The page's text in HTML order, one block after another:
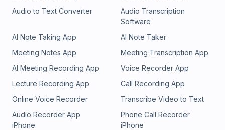
Audio to Text Converter
Audio Transcription
Software
AI Note Taking App
AI Note Taker
Meeting Notes App
Meeting Transcription App
AI Meeting Recording App
Voice Recorder App
Lecture Recording App
Call Recording App
Online Voice Recorder
Transcribe Video to Text
Audio Recorder App
iPhone
Phone Call Recorder
iPhone